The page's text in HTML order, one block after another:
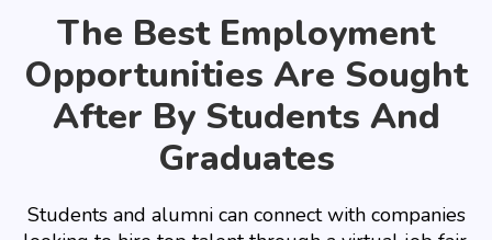
The Best Employment
Opportunities Are Sought
After By Students And
Graduates
Students and alumni can connect with companies